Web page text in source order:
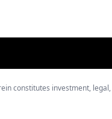
constitutes investment,